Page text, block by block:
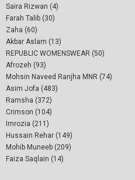
Saira Rizwan (4)
Farah Talib (30)
Zaha (60)
Akbar Aslam (13)
REPUBLIC WOMENSWEAR (50)
Afrozeh (93)
Mohsin Naveed Ranjha MNR (74)
Asim Jofa (483)
Ramsha (372)
Crimson (104)
Imrozia (211)
Hussain Rehar (149)
Mohib Muneeb (209)
Faiza Saqlain (14)